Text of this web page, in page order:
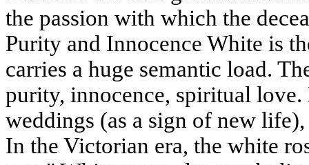
the passion with which the
Purity and Innocence White is
carries a huge semantic load.
purity, innocence, spiritual
weddings (as a sign of new
In the Victorian era, the white